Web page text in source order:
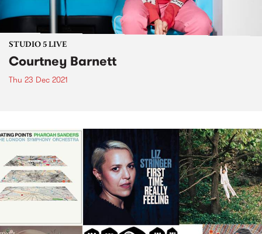
STUDIO 5 LIVE
Courtney Barnett
Thu 23 Dec 2021